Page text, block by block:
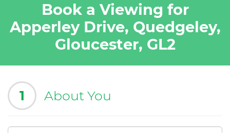
Book a Viewing for
Apperley Drive, Quedgeley,
Gloucester, GL2
1 About You